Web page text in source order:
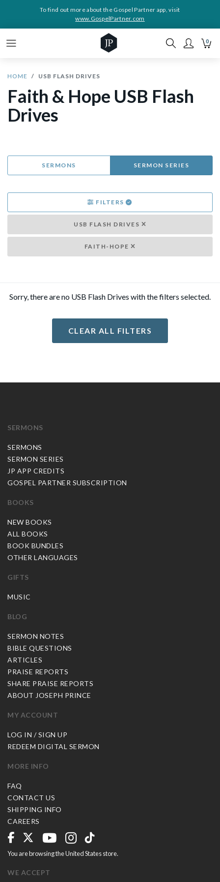
To find out more about the Gospel Partner app, visit
www.GospelPartner.com
0
HOME USB FLASH DRIVES
Faith & Hope USB Flash
Drives
SERMONS SERMON SERIES
FILTERS
USB FLASH DRIVES
FAITH-HOPE
Sorry, there are no USB Flash Drives with the filters selected.
CLEAR ALL FILTERS
SERMONS
SERMONS
SERMON SERIES
JP APP CREDITS
GOSPEL PARTNER SUBSCRIPTION
BOOKS
NEW BOOKS
ALL BOOKS
BOOK BUNDLES
OTHER LANGUAGES
GIFTS
MUSIC
BLOG
SERMON NOTES
BIBLE QUESTIONS
ARTICLES
PRAISE REPORTS
SHARE PRAISE REPORTS
ABOUT JOSEPH PRINCE
MY ACCOUNT
LOG IN / SIGN UP
REDEEM DIGITAL SERMON
MORE INFO
FAQ
CONTACT US
SHIPPING INFO
CAREERS
You are browsing the United States store.
WE ACCEPT